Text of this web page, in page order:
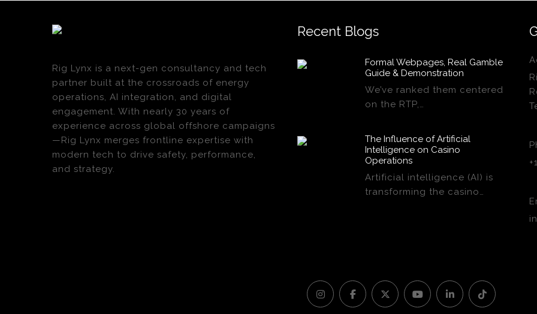
Rig Lynx is a next-gen consultancy and tech
partner built at the crossroads of energy
operations, AI integration, and digital
engagement. With nearly 30 years of
experience across global offshore campaigns
—Rig Lynx merges frontline expertise with
modern tech to drive safety, performance,
and strategy.
Recent Blogs
Formal Webpages, Real Gamble
Guide & Demonstration
We’ve ranked them centered
on the RTP,…
The Influence of Artificial
Intelligence on Casino
Operations
Artificial intelligence (AI) is
transforming the casino…